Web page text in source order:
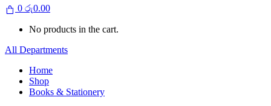
0 රු0.00
No products in the cart.
All Departments
Home
Shop
Books & Stationery